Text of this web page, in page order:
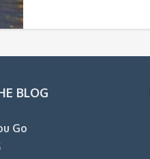
BLOG
Go